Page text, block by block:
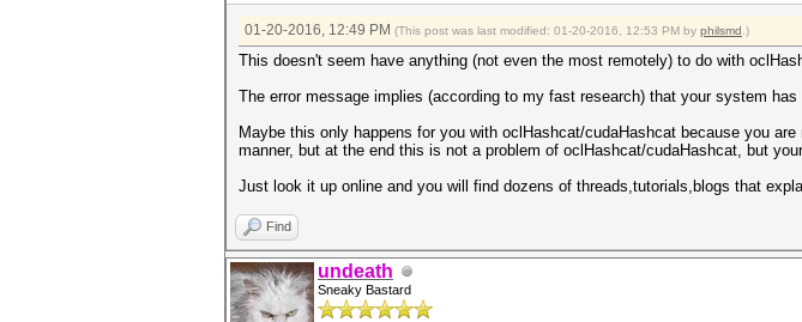
01-20-2016, 12:49 PM (This post was last modified: 01-20-2016, 12:53 PM by philsmd .)
This doesn't seem have anything (not even the most remotely) to do with
The error message implies (according to my fast research) that your system
Maybe this only happens for you with oclHashcat/cudaHashcat because you
manner, but at the end this is not a problem of oclHashcat/cudaHashcat, but
Just look it up online and you will find dozens of threads,tutorials,blogs that
Find
undeath
Sneaky Bastard